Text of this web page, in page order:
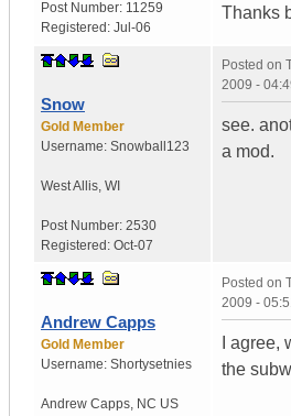
Post Number: 11259
Registered: Jul-06
Thanks
Snow
Gold Member
Username: Snowball123
West Allis, WI
Post Number: 2530
Registered: Oct-07
Posted on
2009 -
see.
a mod.
Andrew Capps
Gold Member
Username: Shortysetnies
Andrew Capps, NC US
Posted on
2009 -
I agree,
the